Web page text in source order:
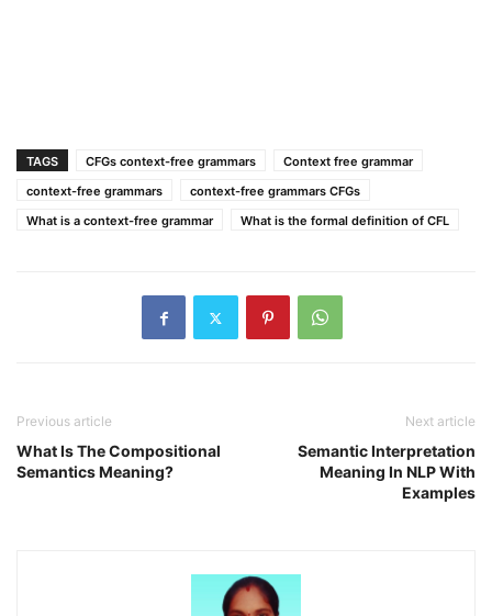
TAGS CFGs context-free grammars
Context free grammar
context-free grammars
context-free grammars CFGs
What is a context-free grammar
What is the formal definition of CFL
Previous article
What Is The Compositional
Semantics Meaning?
Next article
Semantic Interpretation
Meaning In NLP With
Examples